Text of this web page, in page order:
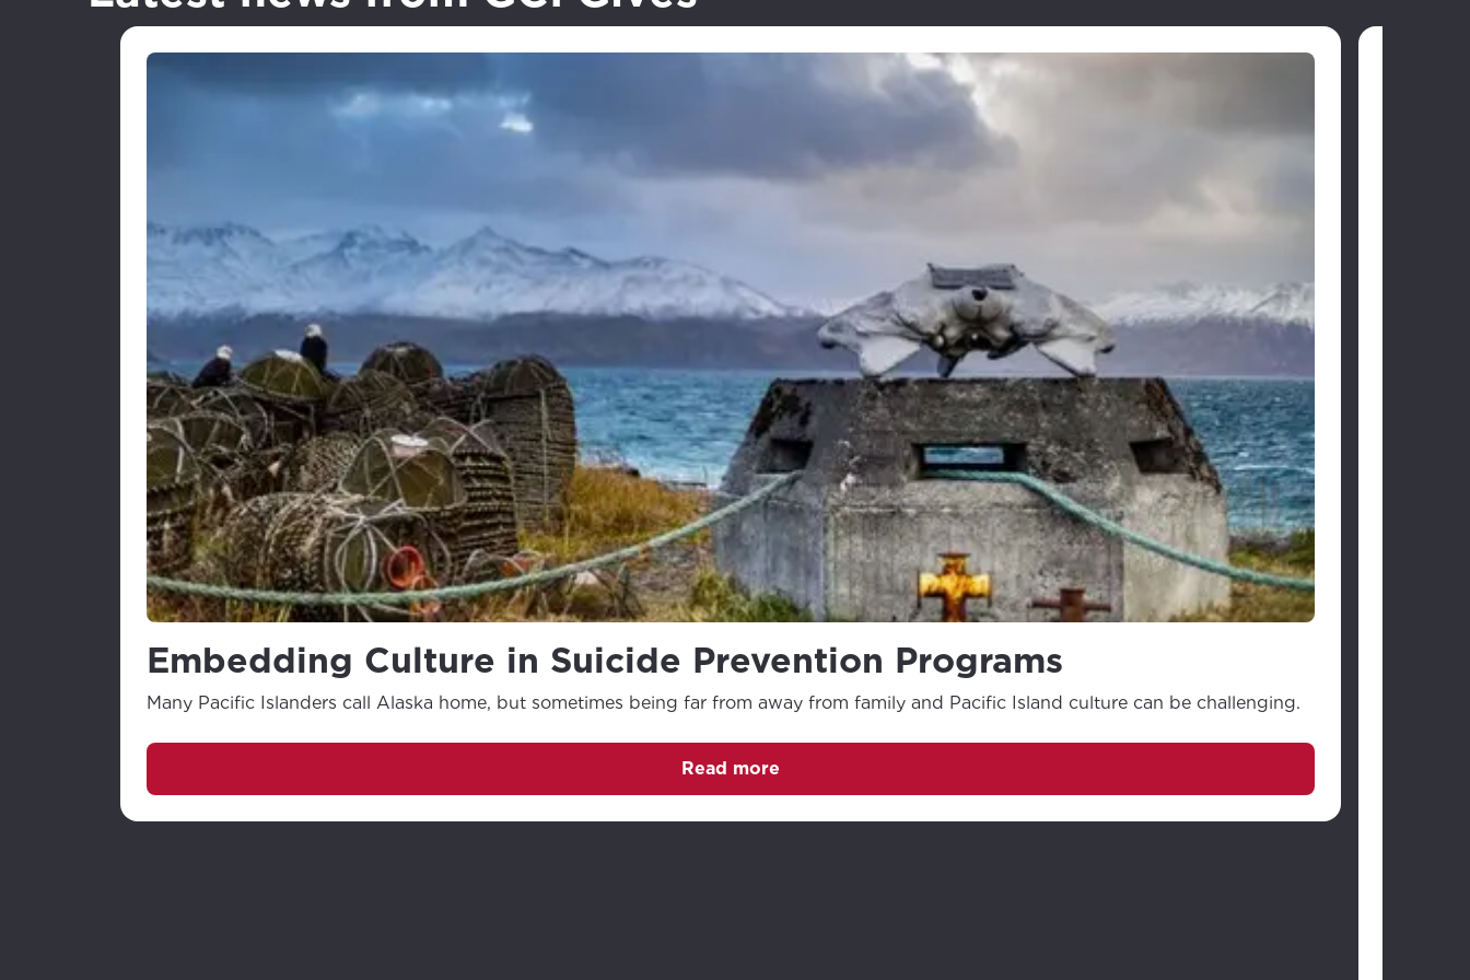
Embedding Culture in Suicide Prevention Programs
Many Pacific Islanders call Alaska home, but sometimes being far from away from family and Pacific Island culture can be challenging.
Read more
(Opens in a new tab)